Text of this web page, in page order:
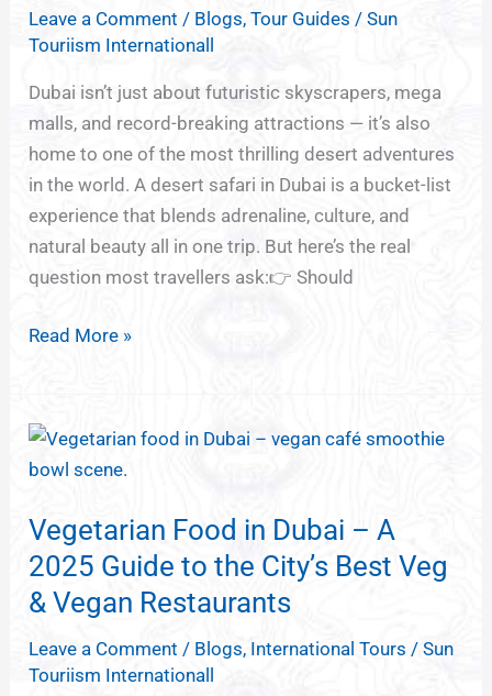
Leave a Comment / Blogs,Tour Guides /Sun
Touriism Internationall
Dubai isn’t just about futuristic skyscrapers, mega
malls, and record-breaking attractions — it’s also
home to one of the most thrilling desert adventures
in the world. A desert safari in Dubai is a bucket-list
experience that blends adrenaline, culture, and
natural beauty all in one trip. But here’s the real
question most travellers ask:👉 Should
Morning
vs
Emirates
One’s
for
You?)
Read More »
Vegetarian Food in Dubai – A
2025 Guide to the City’s Best Veg
& Vegan Restaurants
Leave a Comment / Blogs, International Tours /Sun
Touriism Internationall
Vegetarian
Food
Dubai
–
A
Guide
to